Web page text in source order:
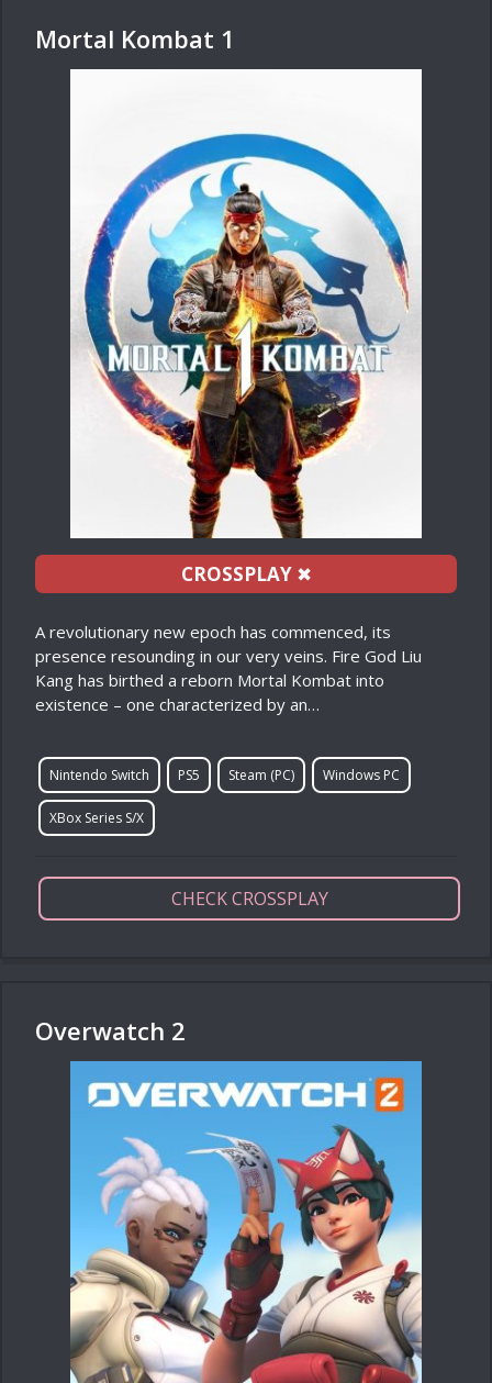
Mortal Kombat 1
CROSSPLAY✖
A revolutionary new epoch has commenced, its
presence resounding in our very veins. Fire God Liu
Kang has birthed a reborn Mortal Kombat into
existence – one characterized by an…
Nintendo Switch PS5 Steam (PC) Windows PC
XBox Series S/X
CHECK CROSSPLAY
Overwatch 2